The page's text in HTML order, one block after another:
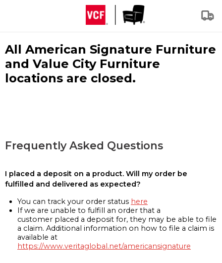
All American Signature Furniture
and Value City Furniture
locations are closed.
Frequently Asked Questions
I placed a deposit on a product. Will my order be
fulfilled and delivered as expected?
You can track your order status here
If we are unable to fulfill an order that a
customer placed a deposit for, they may be able to file
a claim. Additional information on how to file a claim is
available at
https://www.veritaglobal.net/americansignature